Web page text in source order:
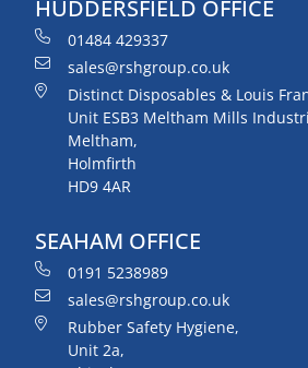
HUDDERSFIELD OFFICE
01484 429337
sales@rshgroup.co.uk
Distinct Disposables & Louis
Unit ESB3 Meltham Mills
Meltham,
Holmfirth
HD9 4AR
SEAHAM OFFICE
0191 5238989
sales@rshgroup.co.uk
Rubber Safety Hygiene,
Unit 2a,